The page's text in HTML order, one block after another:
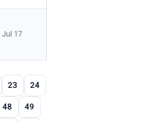
Jul 17
23
24
48
49